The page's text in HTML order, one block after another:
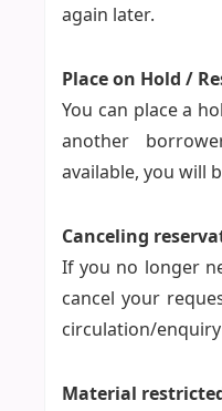
again later.
Place on Hold /
You can place a
another
available, you will
Canceling
If you no longer
cancel your
circulation/
Material